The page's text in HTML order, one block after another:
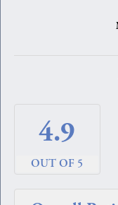
4.9
OUT OF 5